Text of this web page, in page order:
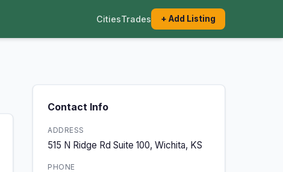
CitiesTrades + Add Listing
Contact Info
ADDRESS
515 N Ridge Rd Suite 100, Wichita, KS
PHONE